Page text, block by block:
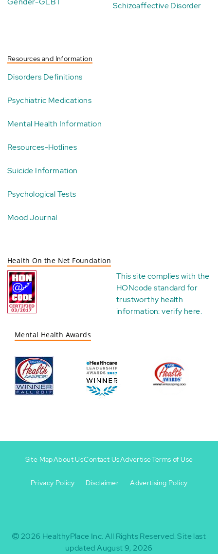
Schizoaffective Disorder
Resources and Information
Disorders Definitions
Psychiatric Medications
Mental Health Information
Resources-Hotlines
Suicide Information
Psychological Tests
Mood Journal
Health On the Net Foundation
This site complies with the
HONcode standard for
trustworthy health
information:verify here.
Mental Health Awards
-
Site MapAbout UsContact UsAdvertiseTerms of Use
Privacy Policy Disclaimer Advertising Policy
2026 HealthyPlace Inc. All Rights Reserved.Site last
updated August 9, 2026